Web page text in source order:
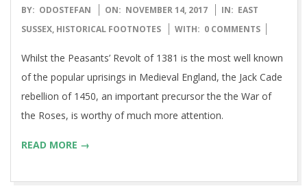
2017-
11-
BY: ODOSTEFAN ON: NOVEMBER 14, 2017 IN: EAST
SUSSEX, HISTORICAL FOOTNOTES WITH: 0 COMMENTS
Whilst the Peasants’ Revolt of 1381 is the most well known
of the popular uprisings in Medieval England, the Jack Cade
rebellion of 1450, an important precursor the the War of
the Roses, is worthy of much more attention.
READ MORE →